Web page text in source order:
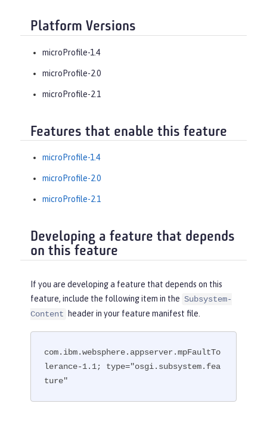
Platform Versions
microProfile-1.4
microProfile-2.0
microProfile-2.1
Features that enable this feature
microProfile-1.4
microProfile-2.0
microProfile-2.1
Developing a feature that depends
on this feature
If you are developing a feature that depends on this
feature, include the following item in the Subsystem-
Content
header in your feature manifest file.
com.ibm.websphere.appserver.mpFaultTo
lerance-1.1; type="osgi.subsystem.fea
ture"